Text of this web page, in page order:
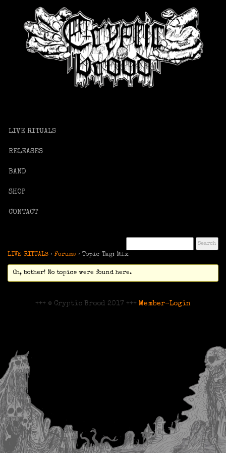
LIVE RITUALS
RELEASES
BAND
SHOP
CONTACT
LIVE RITUALS › Forums › Topic Tag: Mix
Oh, bother! No topics were found here.
+++ © Cryptic Brood 2017 +++ Member-Login